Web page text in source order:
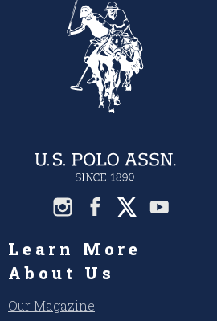
Learn More
About Us
Our Magazine